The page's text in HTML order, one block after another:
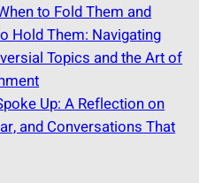
to Fold Them and
Hold Them: Navigating
Topics and the Art of
Up: A Reflection on
and Conversations That